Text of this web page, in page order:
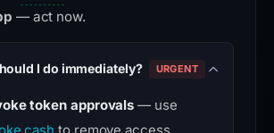
— act now.
I do immediately? URGENT
token approvals — use